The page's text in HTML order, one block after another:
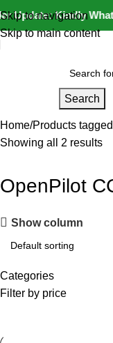
Update: Kindly
Skip to navigation
Skip to main content
Search
Home Products
Showing all 2 results
OpenPilot
Show column
Categories
Filter by price